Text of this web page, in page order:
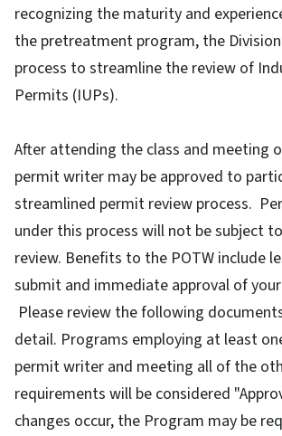
recognizing the maturity and
the pretreatment program, the
process to streamline the review of
Permits (IUPs).
After attending the class and meeting
permit writer may be approved to
streamlined permit review process.
under this process will not be subject
review. Benefits to the POTW include
submit and immediate approval of
Please review the following
detail. Programs employing at least
permit writer and meeting all of the
requirements will be considered
changes occur, the Program may be